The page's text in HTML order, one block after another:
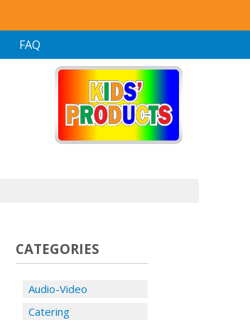
FAQ
CATEGORIES
Audio-Video
Catering